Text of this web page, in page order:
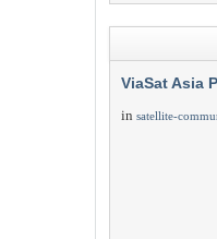
ViaSat Asia
in satellite-